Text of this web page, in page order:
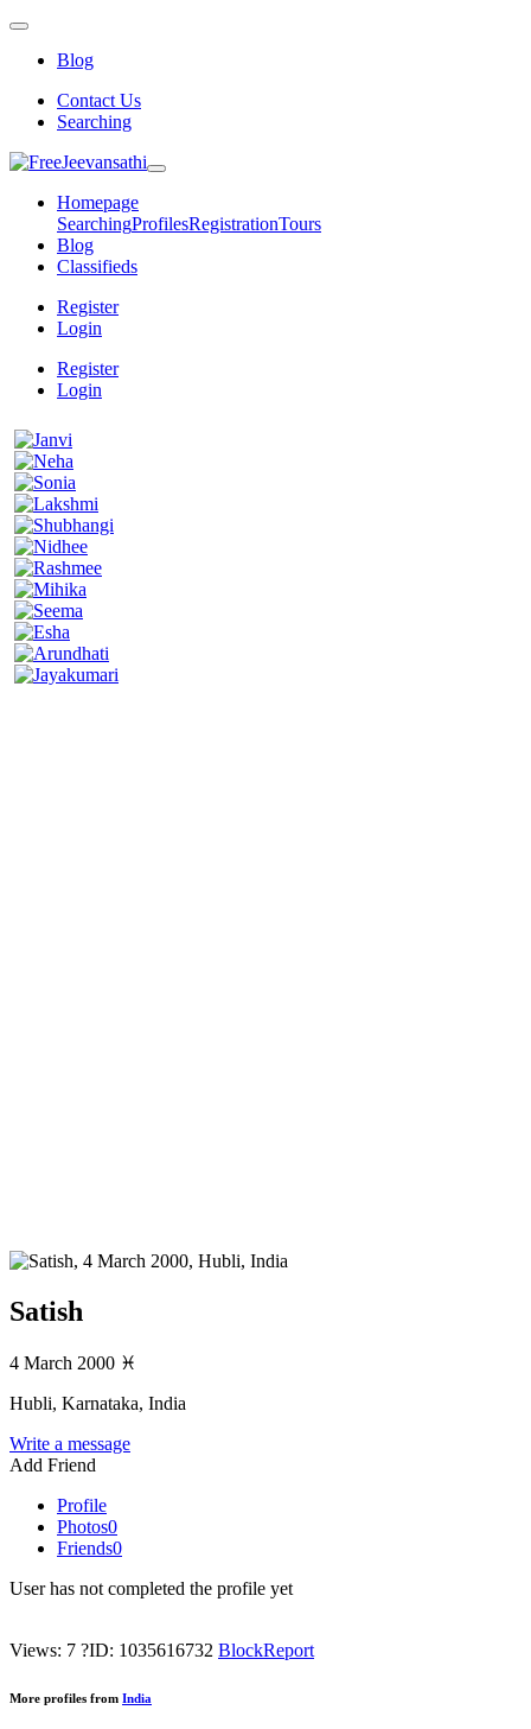
Blog
Contact Us
Searching
Homepage
SearchingProfilesRegistrationTours
Blog
Classifieds
Register
Login
Register
Login
Satish
4 March 2000 ♓
Hubli, Karnataka, India
Write a message
Add Friend
Profile
Photos0
Friends0
User has not completed the profile yet
Views: 7 ?ID: 1035616732 BlockReport
More profiles from India